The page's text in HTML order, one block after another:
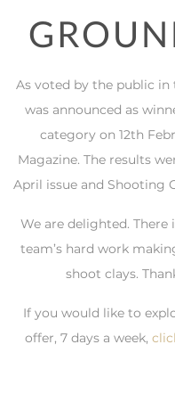
As voted by the public in
was announced as
category on 12th
Magazine. The results
April issue and Shooting
We are delighted.
team’s hard work
shoot clays.
If you would like to
offer, 7 days a week,